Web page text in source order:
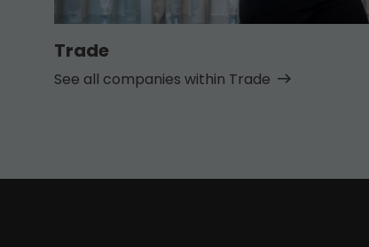
Trade
See all companies within Trade